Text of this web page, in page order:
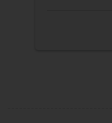
right